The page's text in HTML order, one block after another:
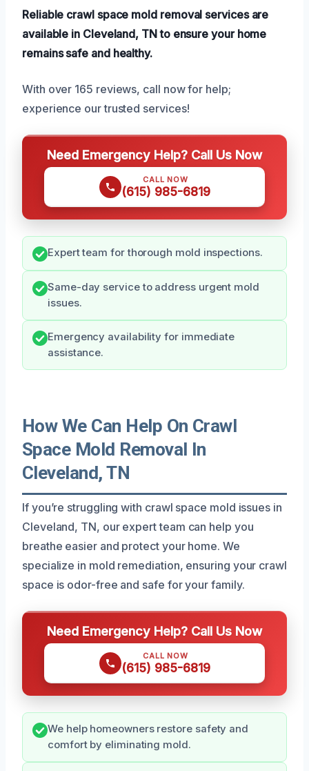
Reliable crawl space mold removal services are
available in Cleveland, TN to ensure your home
remains safe and healthy.
With over 165 reviews, call now for help;
experience our trusted services!
Need Emergency Help? Call Us Now
CALL NOW
(615) 985-6819
Expert team for thorough mold inspections.
Same-day service to address urgent mold
issues.
Emergency availability for immediate
assistance.
How We Can Help On Crawl
Space Mold Removal In
Cleveland, TN
If you’re struggling with crawl space mold issues in
Cleveland, TN, our expert team can help you
breathe easier and protect your home. We
specialize in mold remediation, ensuring your crawl
space is odor-free and safe for your family.
Need Emergency Help? Call Us Now
CALL NOW
(615) 985-6819
We help homeowners restore safety and
comfort by eliminating mold.